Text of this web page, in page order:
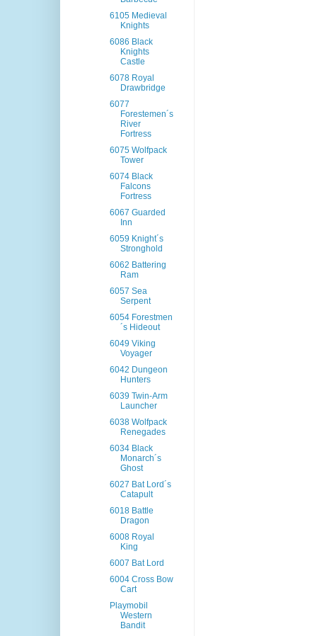
6105 Medieval
Knights
6086 Black
Knights
Castle
6078 Royal
Drawbridge
6077
Forestemen´s
River
Fortress
6075 Wolfpack
Tower
6074 Black
Falcons
Fortress
6067 Guarded
Inn
6059 Knight´s
Stronghold
6062 Battering
Ram
6057 Sea
Serpent
6054 Forestmen
´s Hideout
6049 Viking
Voyager
6042 Dungeon
Hunters
6039 Twin-Arm
Launcher
6038 Wolfpack
Renegades
6034 Black
Monarch´s
Ghost
6027 Bat Lord´s
Catapult
6018 Battle
Dragon
6008 Royal
King
6007 Bat Lord
6004 Cross Bow
Cart
Playmobil
Western
Bandit